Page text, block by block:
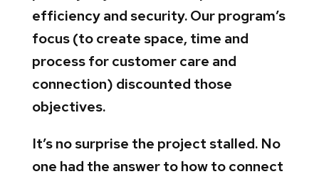
efficiency and security. Our program’s
focus (to create space, time and
process for customer care and
connection) discounted those
objectives.
It’s no surprise the project stalled. No
one had the answer to how to connect